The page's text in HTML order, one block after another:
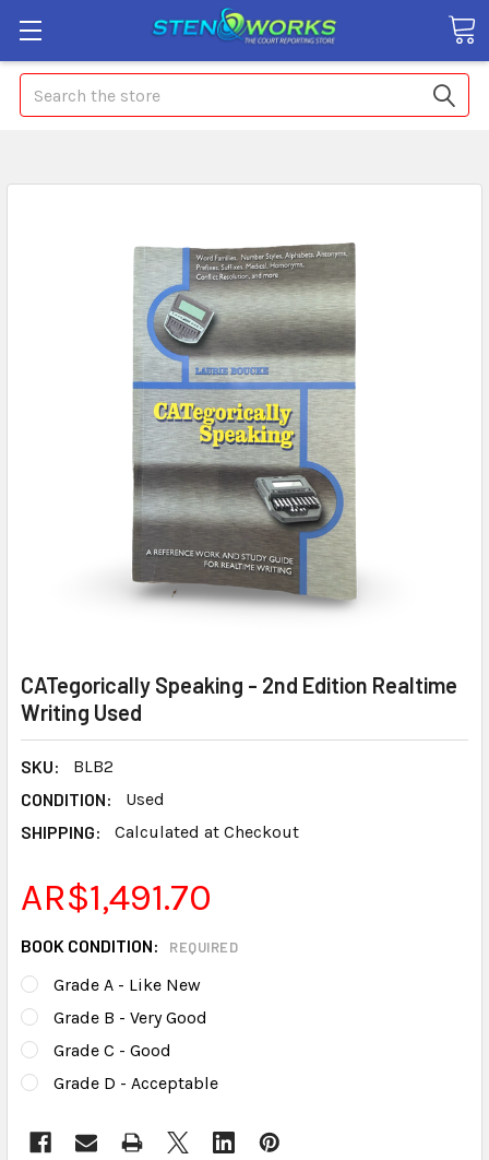
Search
CATegorically Speaking - 2nd Edition Realtime
Writing Used
SKU:
BLB2
CONDITION:
Used
SHIPPING:
Calculated at Checkout
AR$1,491.70
BOOK CONDITION: REQUIRED
Grade A - Like New
Grade B - Very Good
Grade C - Good
Grade D - Acceptable
STOCK: